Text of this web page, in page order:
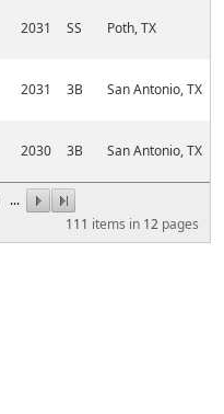
...
111 items in 12 pages
2031 SS Poth, TX
2031 3B San Antonio, TX
2030 3B San Antonio, TX